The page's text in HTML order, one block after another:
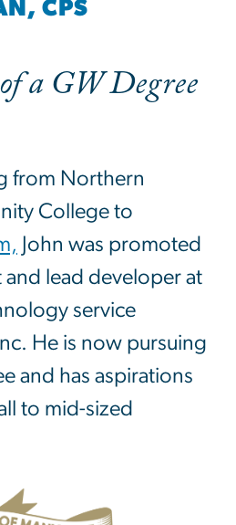
CPS
a GW Degree
from Northern
College to
John was promoted
and lead developer at
service
He is now pursuing
and has aspirations
to mid-sized